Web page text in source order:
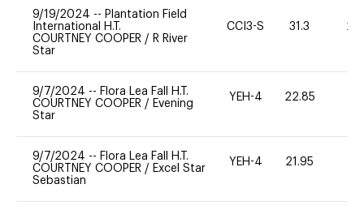
9/19/2024 -- Plantation Field
International H.T.
COURTNEY COOPER / R River
Star
CCI3-S 31.3 20
9/7/2024 -- Flora Lea Fall H.T.
COURTNEY COOPER / Evening
Star
YEH-4 22.85
9/7/2024 -- Flora Lea Fall H.T.
COURTNEY COOPER / Excel Star
Sebastian
YEH-4 21.95